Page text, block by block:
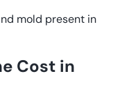
mold present in
Cost in